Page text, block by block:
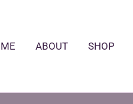
ABOUT SHOP